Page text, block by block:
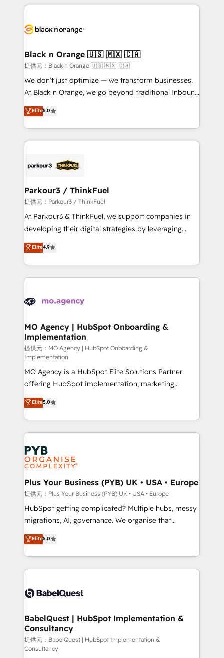
business up for long-term success. Unlock your
decade of experience to the table, along with deep
for driving growth. They are committed to helping
their unique business needs. We are thrilled to have
Blue Frog in the HubSpot ecosystem leading the
way for customers!" - Yamini Rangan, CEO of
HubSpot “Our experience with the team at Blue Frog
of experience and quality of skilled staff has earned
them a trusted reputation within the HubSpot
Program, HubSpot.
Black n Orange 🇺🇸 🇲🇽 🇨🇦
提供元：Black n Orange 🇺🇸 🇲🇽 🇨🇦
We don’t just optimize — we transform businesses.
At Black n Orange, we go beyond traditional Inbound
Marketing with our exclusive methodologies:
BOOMS and BOOST. Together, they form a powerful
combination that has driven success for over 800
businesses worldwide. As Elite HubSpot Partners, we
strategies that integrate data-driven marketing,
companies scale faster and smarter. 🔹 BOOMS:
Demand generation for all your buyers With BOOMS,
you invest in 100% of your buyers, accelerating your
growth and positioning yourself as an undisputed
transformation process A methodology designed to
implement HubSpot effectively and optimize your
record of business transformation, our growth-first
approach has helped brands dominate their
Elite5.0
Parkour3 / ThinkFuel
提供元：Parkour3 / ThinkFuel
At Parkour3 & ThinkFuel, we support companies in
developing their digital strategies by leveraging
technologies and automating their marketing and
sales processes to generate growth. Our offer spans
from Strategy to Operations. We specialize in CRM
onboarding and implementation, web design, sales
extensive experience working with tech companies
empowering our clients and developing their
autonomy. Get to grips with HubSpot through
guided implementation and seamless integration of
the CRM platform into your digital ecosystem. Would
you like support in deploying your inbound
marketing strategy? We'll provide support tailored
to your needs and sales objectives. With 125+
certifications, we are part of the most certified
Canadian agencies, and we both hold Onboarding
Accreditations. Based in Canada (coast to coast), our
services are offered in both English & French.
Elite4.9
MO Agency | HubSpot Onboarding &
Implementation
提供元：MO Agency | HubSpot Onboarding &
Implementation
MO Agency is a HubSpot Elite Solutions Partner
offering HubSpot implementation, marketing
automation, CRM and RevOps consulting, B2B SEO,
paid media, content marketing, AEO and GEO (AI
search optimisation), and HubSpot Content Hub and
WordPress development. We work with enterprise
and growth-led companies across technology,
professional services, financial services and
industrial sectors. Offices in Johannesburg, Cape
Town, Dubai & London. 500+ HubSpot CRM
implementations delivered. AI visibility coverage
across ChatGPT, Claude, Perplexity, Gemini and
Google AI Overviews. HubSpot Impact Award -
Innovation HubSpot Impact Award - Platform
Migration Excellence HubSpot Impact Award -
accreditations with HubSpot.
Elite5.0
Plus Your Business (PYB) UK • USA • Europe
提供元：Plus Your Business (PYB) UK • USA • Europe
HubSpot getting complicated? Multiple hubs, messy
migrations, AI, governance. We organise that
complexity, so your team can put HubSpot to work...
Welcome to our Profile! We help with: • CRM
implementation, reports, workflows, and team
training • CRM migration from Salesforce, Pipedrive,
custom API integrations • AI governance for
Boutique 'Elite' team of 12 • 150+ clients across Sales
Hub, Marketing Hub, Service Hub, Data Hub and
CMS • ISO/IEC 27001:2022, ISO 9001:2015, and ISO
42001:2023 certified - the AI management standard •
Elite5.0
BabelQuest | HubSpot Implementation &
Consultancy
提供元：BabelQuest | HubSpot Implementation &
Consultancy